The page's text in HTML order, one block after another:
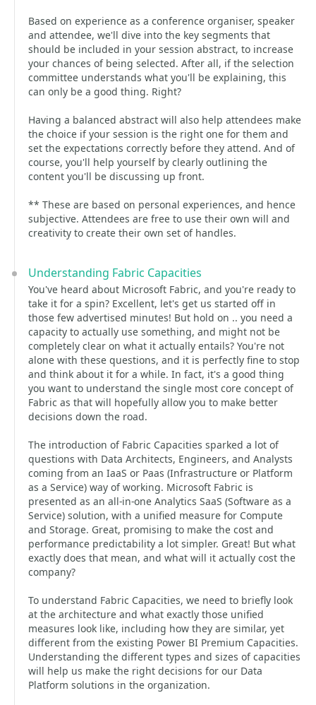
Based on experience as a conference organiser, speaker
and attendee, we'll dive into the key segments that
should be included in your session abstract, to increase
your chances of being selected. After all, if the selection
committee understands what you'll be explaining, this
can only be a good thing. Right?
Having a balanced abstract will also help attendees make
the choice if your session is the right one for them and
set the expectations correctly before they attend. And of
course, you'll help yourself by clearly outlining the
content you'll be discussing up front.
** These are based on personal experiences, and hence
subjective. Attendees are free to use their own will and
creativity to create their own set of handles.
Understanding Fabric Capacities
You've heard about Microsoft Fabric, and you're ready to
take it for a spin? Excellent, let's get us started off in
those few advertised minutes! But hold on .. you need a
capacity to actually use something, and might not be
completely clear on what it actually entails? You're not
alone with these questions, and it is perfectly fine to stop
and think about it for a while. In fact, it's a good thing
you want to understand the single most core concept of
Fabric as that will hopefully allow you to make better
decisions down the road.
The introduction of Fabric Capacities sparked a lot of
questions with Data Architects, Engineers, and Analysts
coming from an IaaS or Paas (Infrastructure or Platform
as a Service) way of working. Microsoft Fabric is
presented as an all-in-one Analytics SaaS (Software as a
Service) solution, with a unified measure for Compute
and Storage. Great, promising to make the cost and
performance predictability a lot simpler. Great! But what
exactly does that mean, and what will it actually cost the
company?
To understand Fabric Capacities, we need to briefly look
at the architecture and what exactly those unified
measures look like, including how they are similar, yet
different from the existing Power BI Premium Capacities.
Understanding the different types and sizes of capacities
will help us make the right decisions for our Data
Platform solutions in the organization.